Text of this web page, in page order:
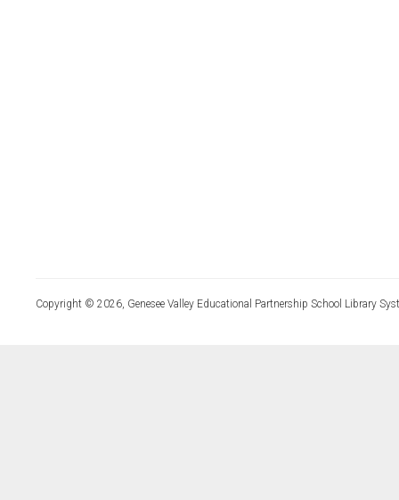
Copyright © 2026, Genesee Valley Educational Partnership School Library